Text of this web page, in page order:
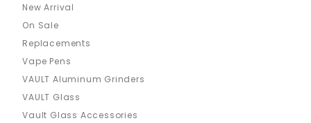
New Arrival
On Sale
Replacements
Vape Pens
VAULT Aluminum Grinders
VAULT Glass
Vault Glass Accessories